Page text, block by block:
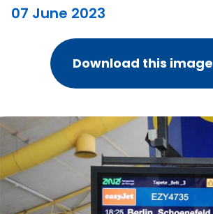
07 June 2023
Download this image